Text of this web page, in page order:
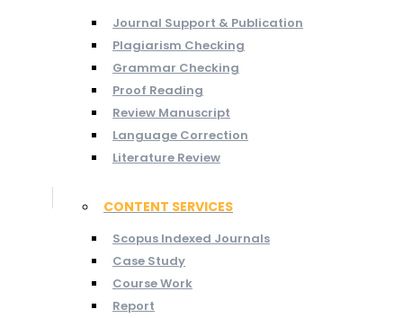
Journal Support & Publication
Plagiarism Checking
Grammar Checking
Proof Reading
Review Manuscript
Language Correction
Literature Review
CONTENT SERVICES
Scopus Indexed Journals
Case Study
Course Work
Report